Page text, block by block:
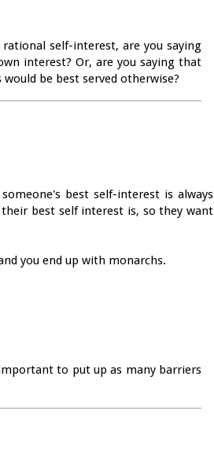
self-interest, are you saying
interest? Or, are you saying that
be best served otherwise?
best self-interest is always
best self interest is, so they want
you end up with monarchs.
to put up as many barriers